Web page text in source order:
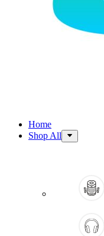
Home
Shop All